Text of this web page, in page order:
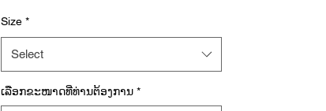
you can in order to stay on pace
through the stuff you can't. This
adidas running t-shirt features
high-sweat areas to keep you cool
Size *
Select
ເລືອກ​ຂະ​ໜາດ​ທີ່​ທ່ານ​ຕ້ອງ​ການ *